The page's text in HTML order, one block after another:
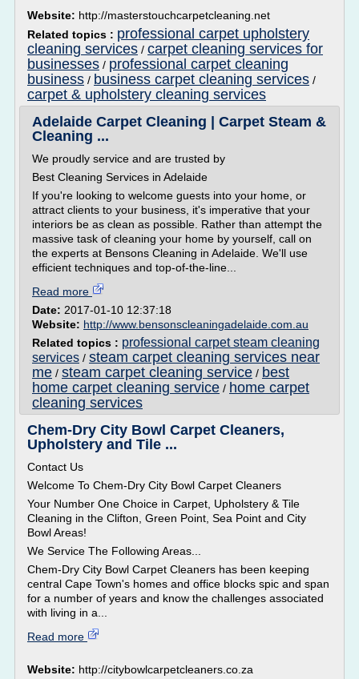
Website: http://masterstouchcarpetcleaning.net
Related topics : professional carpet upholstery
cleaning services / carpet cleaning services for
businesses / professional carpet cleaning
business / business carpet cleaning services /
carpet & upholstery cleaning services
Adelaide Carpet Cleaning | Carpet Steam &
Cleaning ...
We proudly service and are trusted by
Best Cleaning Services in Adelaide
If you're looking to welcome guests into your home, or
attract clients to your business, it's imperative that your
interiors be as clean as possible. Rather than attempt the
massive task of cleaning your home by yourself, call on
the experts at Bensons Cleaning in Adelaide. We'll use
efficient techniques and top-of-the-line...
Read more
Date: 2017-01-10 12:37:18
Website: http://www.bensonscleaningadelaide.com.au
Related topics : professional carpet steam cleaning
services / steam carpet cleaning services near
me / steam carpet cleaning service / best
home carpet cleaning service / home carpet
cleaning services
Chem-Dry City Bowl Carpet Cleaners,
Upholstery and Tile ...
Contact Us
Welcome To Chem-Dry City Bowl Carpet Cleaners
Your Number One Choice in Carpet, Upholstery & Tile
Cleaning in the Clifton, Green Point, Sea Point and City
Bowl Areas!
We Service The Following Areas...
Chem-Dry City Bowl Carpet Cleaners has been keeping
central Cape Town's homes and office blocks spic and span
for a number of years and know the challenges associated
with living in a...
Read more
Website: http://citybowlcarpetcleaners.co.za